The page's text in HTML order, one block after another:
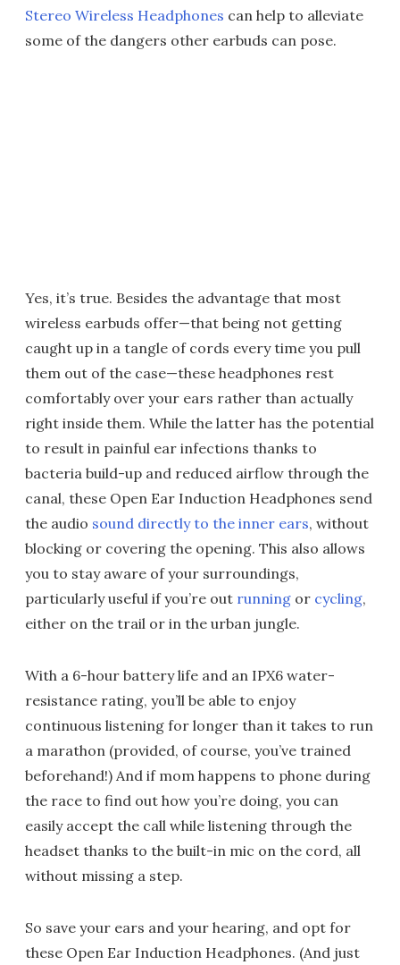
Stereo Wireless Headphones can help to alleviate
some of the dangers other earbuds can pose.
Yes, it’s true. Besides the advantage that most
wireless earbuds offer—that being not getting
caught up in a tangle of cords every time you pull
them out of the case—these headphones rest
comfortably over your ears rather than actually
right inside them. While the latter has the potential
to result in painful ear infections thanks to
bacteria build-up and reduced airflow through the
canal, these Open Ear Induction Headphones send
the audio sound directly to the inner ears, without
blocking or covering the opening. This also allows
you to stay aware of your surroundings,
particularly useful if you’re out running or cycling,
either on the trail or in the urban jungle.
With a 6-hour battery life and an IPX6 water-
resistance rating, you’ll be able to enjoy
continuous listening for longer than it takes to run
a marathon (provided, of course, you’ve trained
beforehand!) And if mom happens to phone during
the race to find out how you’re doing, you can
easily accept the call while listening through the
headset thanks to the built-in mic on the cord, all
without missing a step.
So save your ears and your hearing, and opt for
these Open Ear Induction Headphones. (And just